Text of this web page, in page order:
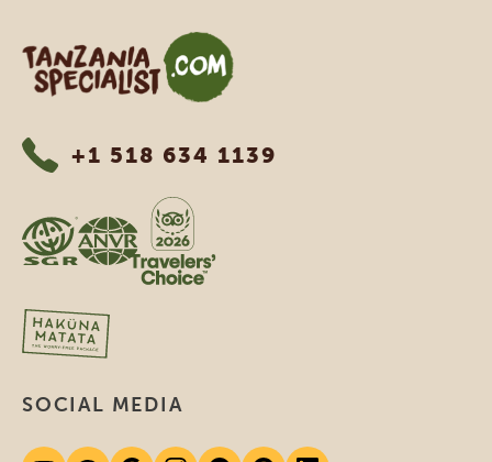
Tanzania Specialist
+1 518 634 1139
SOCIAL MEDIA